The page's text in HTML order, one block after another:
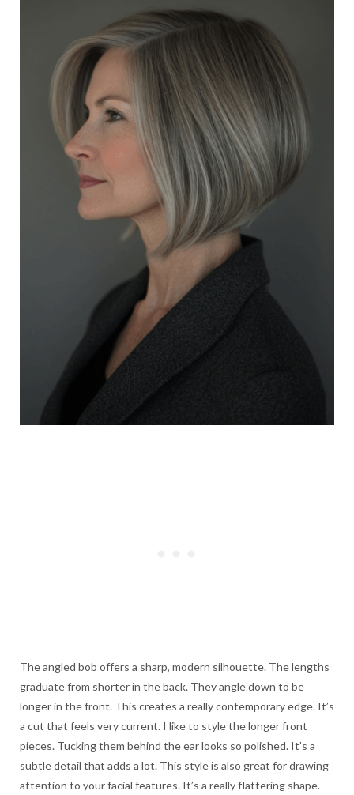
The angled bob offers a sharp, modern silhouette. The lengths
graduate from shorter in the back. They angle down to be
longer in the front. This creates a really contemporary edge. It’s
a cut that feels very current. I like to style the longer front
pieces. Tucking them behind the ear looks so polished. It’s a
subtle detail that adds a lot. This style is also great for drawing
attention to your facial features. It’s a really flattering shape.